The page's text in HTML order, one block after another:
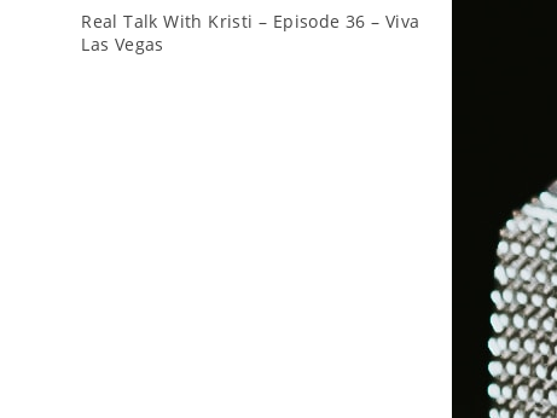
Real Talk With Kristi – Episode 36 – Viva
Las Vegas